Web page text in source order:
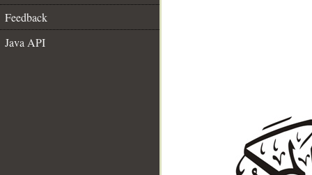
Feedback
Java API